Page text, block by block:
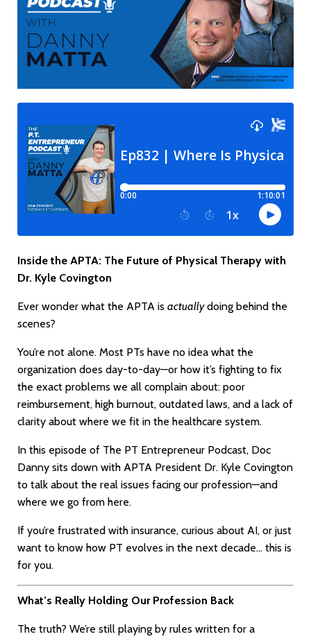
Inside the APTA: The Future of Physical Therapy with
Dr. Kyle Covington
Ever wonder what the APTA is actuallydoing behind the
scenes?
You’re not alone. Most PTs have no idea what the
organization does day-to-day—or how it’s fighting to fix
the exact problems we all complain about: poor
reimbursement, high burnout, outdated laws, and a lack of
clarity about where we fit in the healthcare system.
In this episode of The PT Entrepreneur Podcast, Doc
Danny sits down with APTA President Dr. Kyle Covington
to talk about the real issues facing our profession—and
where we go from here.
If you’re frustrated with insurance, curious about AI, or just
want to know how PT evolves in the next decade… this is
for you.
What’s Really Holding Our Profession Back
The truth? We’re still playing by rules written for a